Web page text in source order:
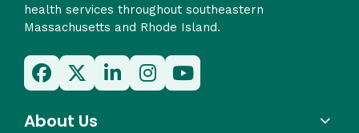
health services throughout southeastern
Massachusetts and Rhode Island.
About Us